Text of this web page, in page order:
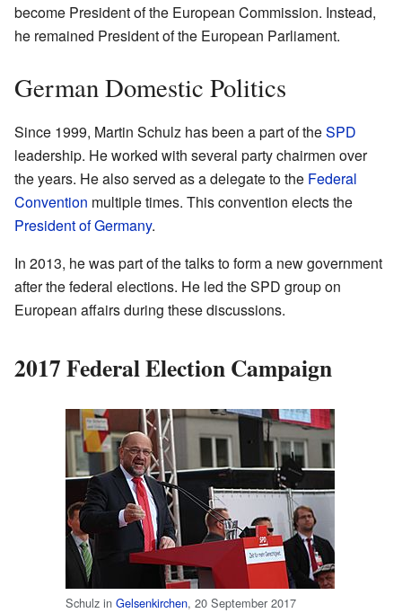
become President of the European Commission. Instead,
he remained President of the European Parliament.
German Domestic Politics
Since 1999, Martin Schulz has been a part of theSPD
leadership. He worked with several party chairmen over
the years. He also served as a delegate to the Federal
Convention multiple times. This convention elects the
President of Germany.
In 2013, he was part of the talks to form a new government
after the federal elections. He led the SPD group on
European affairs during these discussions.
2017 Federal Election Campaign
Schulz in Gelsenkirchen, 20 September 2017